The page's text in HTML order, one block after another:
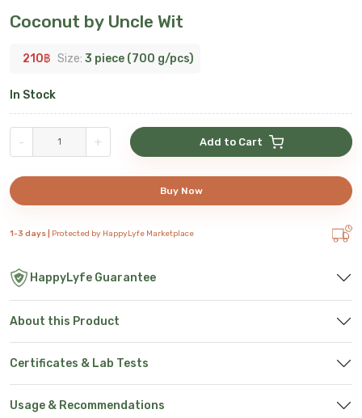
Coconut by Uncle Wit
210฿ Size: 3 piece (700 g/pcs)
In Stock
- + Add to Cart
Buy Now
1-3 days | Protected by HappyLyfe Marketplace
HappyLyfe Guarantee
About this Product
Certificates & Lab Tests
Usage & Recommendations